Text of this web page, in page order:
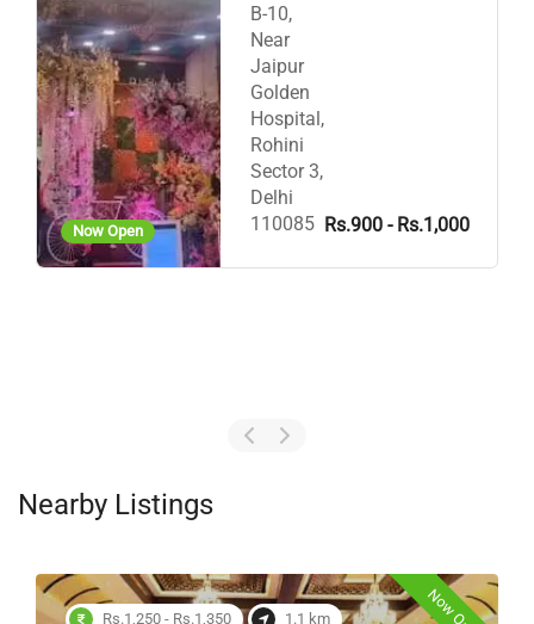
Now Open
B-10,
Near
Jaipur
Golden
Hospital,
Rohini
Sector 3,
Delhi
110085 Rs.900 - Rs.1,000
Nearby Listings
Rs.1,250 - Rs.1,350 1.1 km